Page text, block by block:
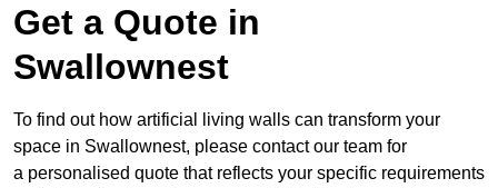
Get a Quote in
Swallownest
To find out how artificial living walls can transform your
space in Swallownest, please contact our team for
a personalised quote that reflects your specific requirements